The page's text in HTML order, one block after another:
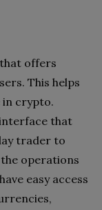
offers
This helps
in crypto.
that
trader to
the operations
easy access